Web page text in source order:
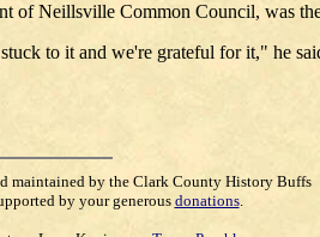
of Neillsville Common Council, was
to it and we're grateful for it," he
maintained by the Clark County History Buffs
by your generous donations.